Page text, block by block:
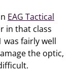
EAG Tactical
in that class
was fairly well
the optic,